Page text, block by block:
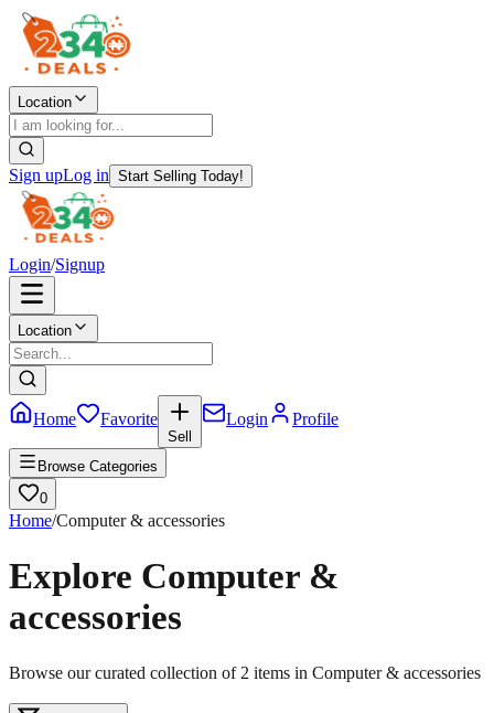
Location
Sign upLog in Start Selling Today!
Login/Signup
Location
Home Favorite
Sell
Login Profile
Browse Categories
0
Home/Computer & accessories
Explore Computer &
accessories
Browse our curated collection of2 items in Computer & accessories